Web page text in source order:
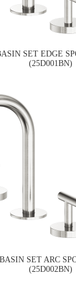
SET EDGE
(25D001BN)
SET ARC
(25D002BN)